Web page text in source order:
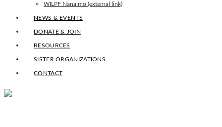
WILPF Nanaimo (external link)
NEWS & EVENTS
DONATE & JOIN
RESOURCES
SISTER ORGANIZATIONS
CONTACT